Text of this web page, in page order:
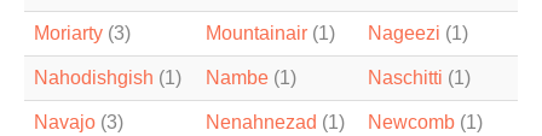
Moriarty (3) Mountainair (1) Nageezi (1)
Nahodishgish (1) Nambe (1) Naschitti (1)
Navajo (3) Nenahnezad (1) Newcomb (1)